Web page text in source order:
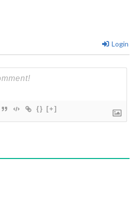
Login
{} [+]